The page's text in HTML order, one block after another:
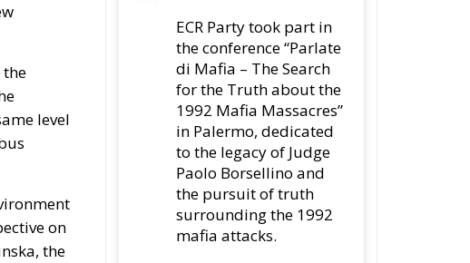
level
on
the
ECR Party took part in
the conference “Parlate
di Mafia – The Search
for the Truth about the
1992 Mafia Massacres”
in Palermo, dedicated
to the legacy of Judge
Paolo Borsellino and
the pursuit of truth
surrounding the 1992
mafia attacks.